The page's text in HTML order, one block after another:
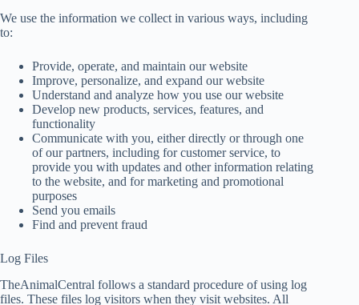
We use the information we collect in various ways, including
to:
Provide, operate, and maintain our website
Improve, personalize, and expand our website
Understand and analyze how you use our website
Develop new products, services, features, and
functionality
Communicate with you, either directly or through one
of our partners, including for customer service, to
provide you with updates and other information relating
to the website, and for marketing and promotional
purposes
Send you emails
Find and prevent fraud
Log Files
TheAnimalCentral follows a standard procedure of using log
files. These files log visitors when they visit websites. All